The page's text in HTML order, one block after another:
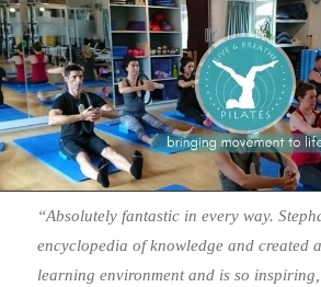
“Absolutely fantastic in every way.
encyclopedia of knowledge and created
learning environment and is so